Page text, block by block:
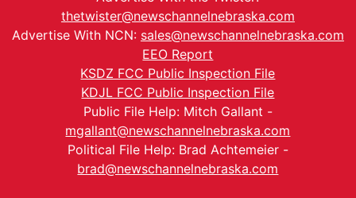
thetwister@newschannelnebraska.com
Advertise With NCN: sales@newschannelnebraska.com
EEO Report
KSDZ FCC Public Inspection File
KDJL FCC Public Inspection File
Public File Help: Mitch Gallant -
mgallant@newschannelnebraska.com
Political File Help: Brad Achtemeier -
brad@newschannelnebraska.com